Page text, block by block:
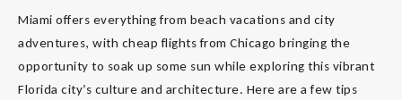
Miami offers everything from beach vacations and city
adventures, with cheap flights from Chicago bringing the
opportunity to soak up some sun while exploring this vibrant
Florida city’s culture and architecture. Here are a few tips